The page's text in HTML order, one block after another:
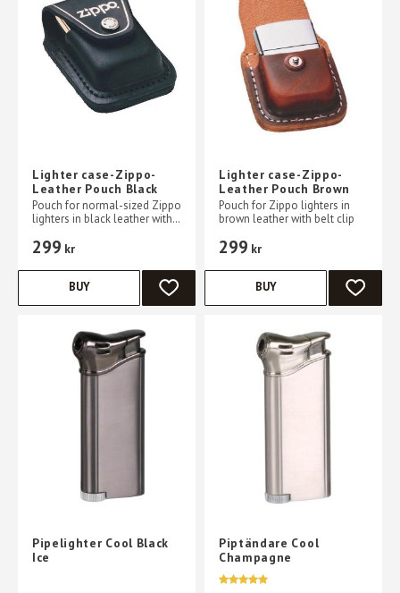
Lighter case-Zippo-
Leather Pouch Black
Pouch for normal-sized Zippo
lighters in black leather with
299 kr
ADD TO FAVORITES
BUY
Lighter case-Zippo-
Leather Pouch Brown
Pouch for Zippo lighters in
brown leather with belt clip
299 kr
ADD TO
BUY
Pipelighter Cool Black
Ice
Piptändare Cool
Champagne